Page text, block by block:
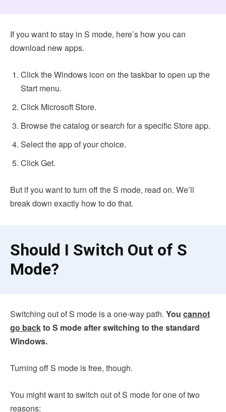
If you want to stay in S mode, here’s how you can
download new apps.
Click the Windows icon on the taskbar to open up the
Start menu.
Click Microsoft Store.
Browse the catalog or search for a specific Store app.
Select the app of your choice.
Click Get.
But if you want to turn off the S mode, read on. We’ll
break down exactly how to do that.
Should I Switch Out of S
Mode?
Switching out of S mode is a one-way path. You cannot
go backto S mode after switching to the standard
Windows.
Turning off S mode is free, though.
You might want to switch out of S mode for one of two
reasons: